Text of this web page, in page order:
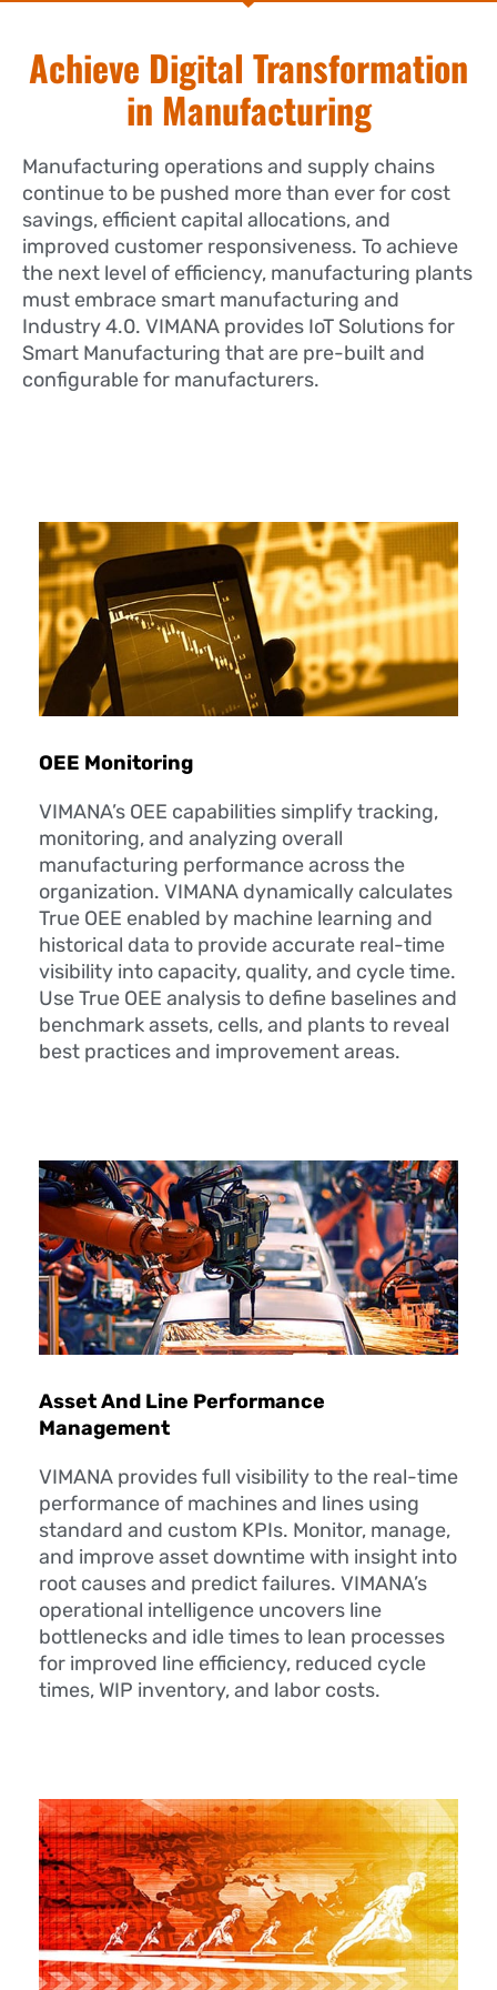
Achieve Digital Transformation
in Manufacturing
Manufacturing operations and supply chains
continue to be pushed more than ever for cost
savings, efficient capital allocations, and
improved customer responsiveness. To achieve
the next level of efficiency, manufacturing plants
must embrace smart manufacturing and
Industry 4.0. VIMANA provides IoT Solutions for
Smart Manufacturing that are pre-built and
configurable for manufacturers.
OEE Monitoring
VIMANA’s OEE capabilities simplify tracking,
monitoring, and analyzing overall
manufacturing performance across the
organization. VIMANA dynamically calculates
True OEE enabled by machine learning and
historical data to provide accurate real-time
visibility into capacity, quality, and cycle time.
Use True OEE analysis to define baselines and
benchmark assets, cells, and plants to reveal
best practices and improvement areas.
Asset And Line Performance
Management
VIMANA provides full visibility to the real-time
performance of machines and lines using
standard and custom KPIs. Monitor, manage,
and improve asset downtime with insight into
root causes and predict failures. VIMANA’s
operational intelligence uncovers line
bottlenecks and idle times to lean processes
for improved line efficiency, reduced cycle
times, WIP inventory, and labor costs.